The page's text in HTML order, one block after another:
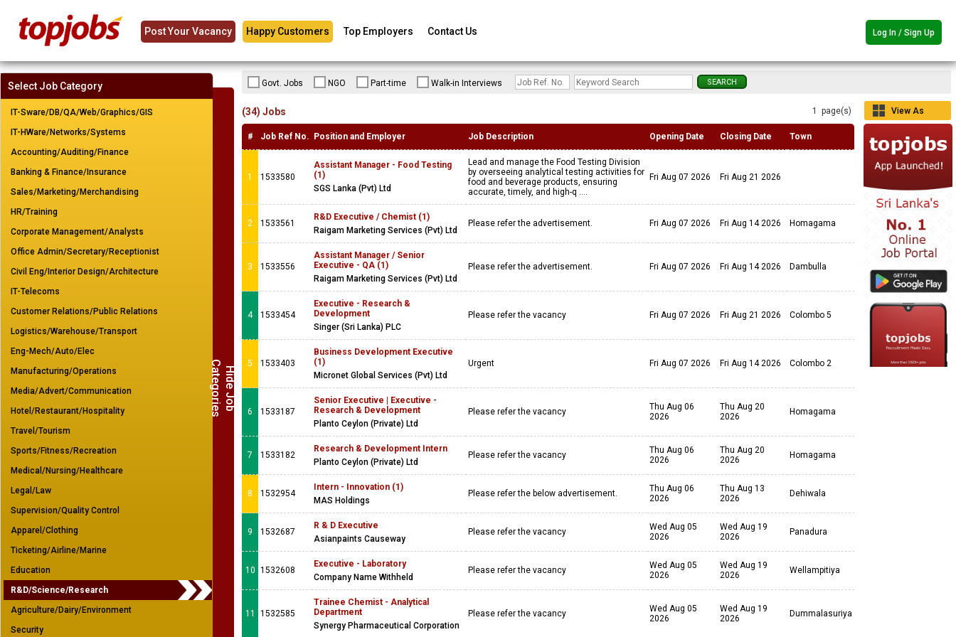
Post Your Vacancy Happy Customers Top Employers Contact Us Log In / Sign Up
H
i
d
e
J
o
b
Ca
t
e
g
o
r
i
e
s
Select Job Category
IT-Sware/DB/QA/Web/Graphics/GIS
IT-HWare/Networks/Systems
Accounting/Auditing/Finance
Banking & Finance/Insurance
Sales/Marketing/Merchandising
HR/Training
Corporate Management/Analysts
Office Admin/Secretary/Receptionist
Civil Eng/Interior Design/Architecture
IT-Telecoms
Customer Relations/Public Relations
Logistics/Warehouse/Transport
Eng-Mech/Auto/Elec
Manufacturing/Operations
Media/Advert/Communication
Hotel/Restaurant/Hospitality
Travel/Tourism
Sports/Fitness/Recreation
Medical/Nursing/Healthcare
Legal/Law
Supervision/Quality Control
Apparel/Clothing
Ticketing/Airline/Marine
Education
R&D/Science/Research
Agriculture/Dairy/Environment
Security
Govt. Jobs NGO Part-time Walk-in Interviews
1 page(s)
View As
(34) Jobs
# Job Ref No. Position and Employer Job Description Opening Date Closing Date Town
1 1533580
Assistant Manager - Food Testing
(1)
SGS Lanka (Pvt) Ltd
Lead and manage the Food Testing Division
by overseeing analytical testing activities for
food and beverage products, ensuring
accurate, timely, and high-q ....
Fri Aug 07 2026 Fri Aug 21 2026
2 1533561
R&D Executive / Chemist (1)
Raigam Marketing Services (Pvt) Ltd
Please refer the advertisement. Fri Aug 07 2026 Fri Aug 14 2026 Homagama
3 1533556
Assistant Manager / Senior
Executive - QA (1)
Raigam Marketing Services (Pvt) Ltd
Please refer the advertisement. Fri Aug 07 2026 Fri Aug 14 2026 Dambulla
4 1533454
Executive - Research &
Development
Singer (Sri Lanka) PLC
Please refer the vacancy Fri Aug 07 2026 Fri Aug 21 2026 Colombo 5
5 1533403
Business Development Executive
(1)
Micronet Global Services (Pvt) Ltd
Urgent Fri Aug 07 2026 Fri Aug 14 2026 Colombo 2
6 1533187
Senior Executive | Executive -
Research & Development
Planto Ceylon (Private) Ltd
Please refer the vacancy
Thu Aug 06
2026
Thu Aug 20
2026
Homagama
7 1533182
Research & Development Intern
Planto Ceylon (Private) Ltd
Please refer the vacancy
Thu Aug 06
2026
Thu Aug 20
2026
Homagama
8 1532954
Intern - Innovation (1)
MAS Holdings
Please refer the below advertisement.
Thu Aug 06
2026
Thu Aug 13
2026
Dehiwala
9 1532687
R & D Executive
Asianpaints Causeway
Please refer the vacancy
Wed Aug 05
2026
Wed Aug 19
2026
Panadura
10 1532608
Executive - Laboratory
Company Name Withheld
Please refer the vacancy
Wed Aug 05
2026
Wed Aug 19
2026
Wellampitiya
11 1532585
Trainee Chemist - Analytical
Department
Synergy Pharmaceutical Corporation
Please refer the vacancy
Wed Aug 05
2026
Wed Aug 19
2026
Dummalasuriya